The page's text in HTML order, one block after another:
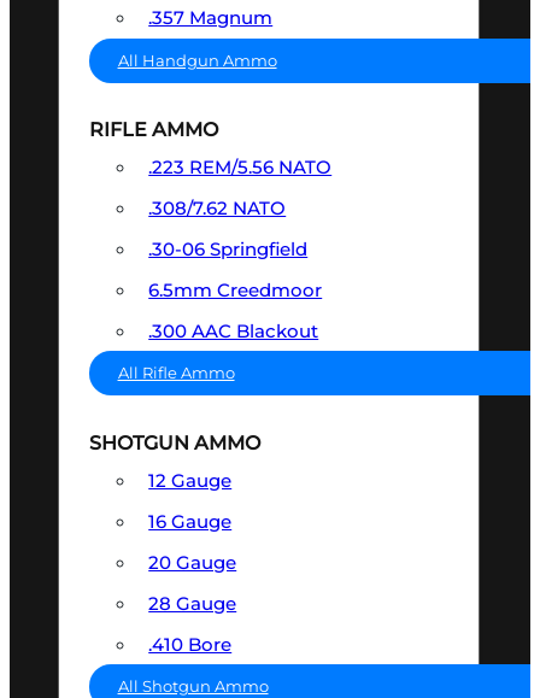
.357 Magnum
All Handgun Ammo
RIFLE AMMO
.223 REM/5.56 NATO
.308/7.62 NATO
.30-06 Springfield
6.5mm Creedmoor
.300 AAC Blackout
All Rifle Ammo
SHOTGUN AMMO
12 Gauge
16 Gauge
20 Gauge
28 Gauge
.410 Bore
All Shotgun Ammo